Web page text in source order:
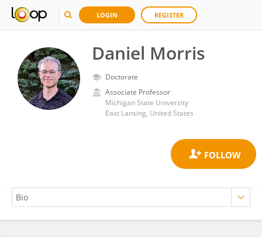
LOGIN REGISTER
Daniel Morris
Doctorate
Associate Professor
Michigan State University
East Lansing, United States